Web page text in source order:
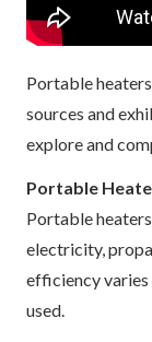
Portable
sources and
explore and
Portable
Portable
electricity,
efficiency varies
used.